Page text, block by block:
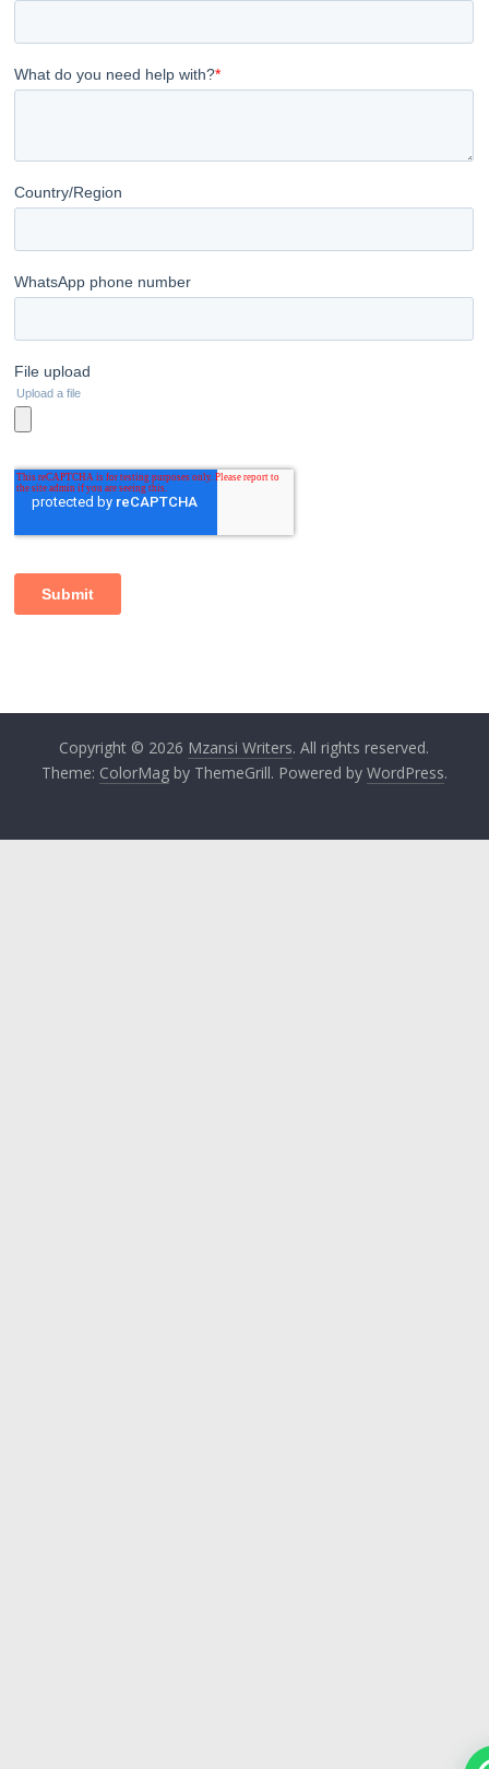
Copyright © 2026 Mzansi Writers. All rights reserved.
Theme: ColorMagby ThemeGrill. Powered by WordPress.